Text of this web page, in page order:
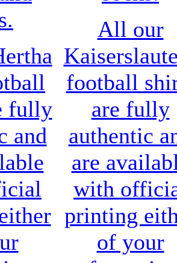
fully
and
All our
football
are fully
authentic
are
with
printing
of your